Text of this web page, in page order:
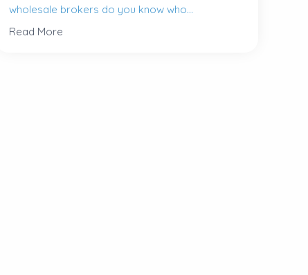
wholesale brokers do you know who...
Read More